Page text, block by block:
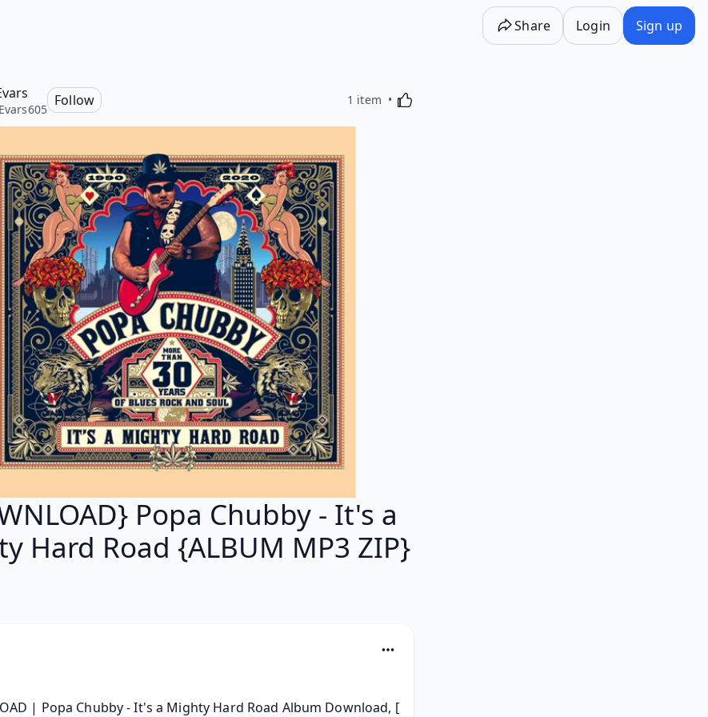
Share Login Sign up
Follow 1 item Activating this element will cause content on the
Popa Chubby - It's a
Hard Road {ALBUM MP3 ZIP}
| Popa Chubby - It's a Mighty Hard Road Album Download, [